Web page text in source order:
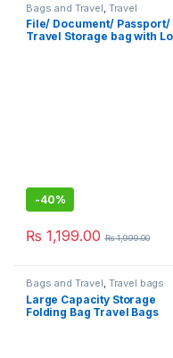
Bags and Travel Travel
Accessories Travel bags
File/ Document/ Passport/
Travel Storage bag with
-40%
₨ 1,199.00 ₨1,999.00
Bags and Travel, Travel bags
Large Capacity Storage
Folding Bag Travel Bags